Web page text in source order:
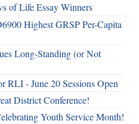
of Life Essay Winners
Highest GRSP Per-Capita
Long-Standing (or Not
RLI - June 20 Sessions Open
District Conference!
Youth Service Month!